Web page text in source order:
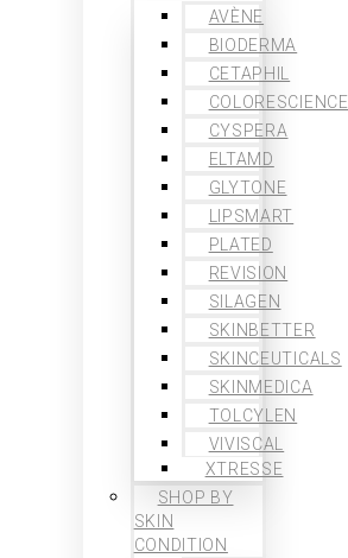
AVÈNE
BIODERMA
CETAPHIL
COLORESCIENCE
CYSPERA
ELTAMD
GLYTONE
LIPSMART
PLATED
REVISION
SILAGEN
SKINBETTER
SKINCEUTICALS
SKINMEDICA
TOLCYLEN
VIVISCAL
XTRESSE
SHOP BY
SKIN
CONDITION